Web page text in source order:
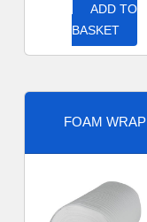
ADD TO
BASKET
FOAM WRAP